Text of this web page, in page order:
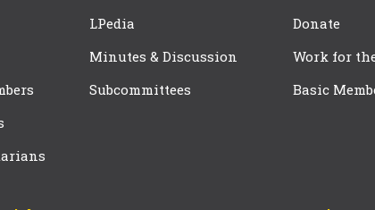
LPedia
Minutes & Discussion
Subcommittees
Donate
Work for
Basic